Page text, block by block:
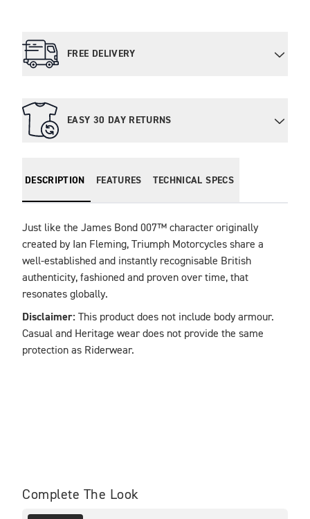
FREE DELIVERY
EASY 30 DAY RETURNS
DESCRIPTION FEATURES TECHNICAL SPECS
Just like the James Bond 007™ character originally
created by Ian Fleming, Triumph Motorcycles share a
well-established and instantly recognisable British
authenticity, fashioned and proven over time, that
resonates globally.
Disclaimer: This product does not include body armour.
Casual and Heritage wear does not provide the same
protection as Riderwear.
Complete The Look